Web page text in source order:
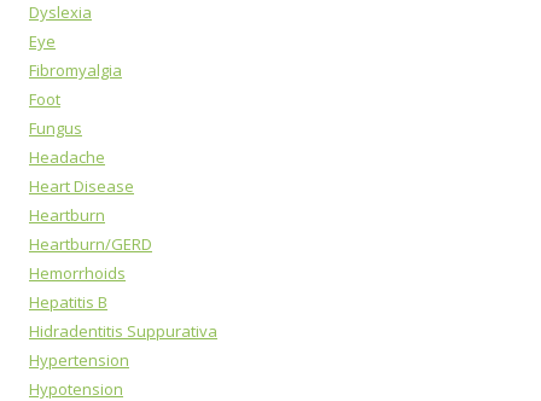
Dyslexia
Eye
Fibromyalgia
Foot
Fungus
Headache
Heart Disease
Heartburn
Heartburn/GERD
Hemorrhoids
Hepatitis B
Hidradentitis Suppurativa
Hypertension
Hypotension